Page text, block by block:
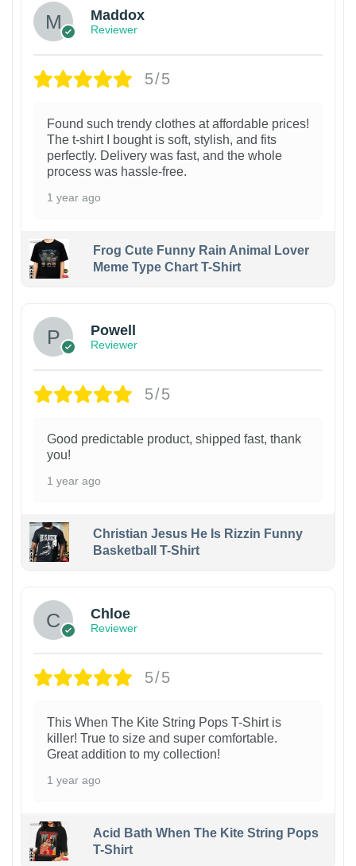
Maddox
Reviewer
5/5
Found such trendy clothes at affordable prices!
The t-shirt I bought is soft, stylish, and fits
perfectly. Delivery was fast, and the whole
process was hassle-free.
1 year ago
Frog Cute Funny Rain Animal Lover
Meme Type Chart T-Shirt
Powell
Reviewer
5/5
Good predictable product, shipped fast, thank
you!
1 year ago
Christian Jesus He Is Rizzin Funny
Basketball T-Shirt
Chloe
Reviewer
5/5
This When The Kite String Pops T-Shirt is
killer! True to size and super comfortable.
Great addition to my collection!
1 year ago
Acid Bath When The Kite String Pops
T-Shirt